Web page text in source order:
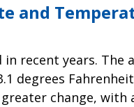
and
in recent years. The
degrees
change, with